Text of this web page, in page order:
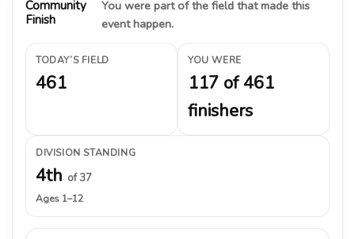
Community
Finish
You were part of the field that made this
event happen.
TODAY’S FIELD
461
YOU WERE
117 of 461
finishers
DIVISION STANDING
4th of 37
Ages 1–12